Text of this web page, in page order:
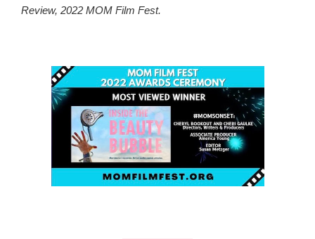
Review, 2022 MOM Film Fest.